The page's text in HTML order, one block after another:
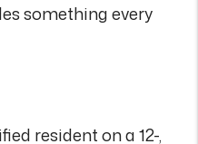
something every
resident on a 12-,